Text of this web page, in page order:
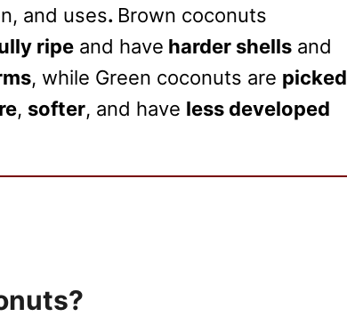
and uses. Brown coconuts
ripe and have harder shells and
, while Green coconuts are picked
, softer, and have less developed